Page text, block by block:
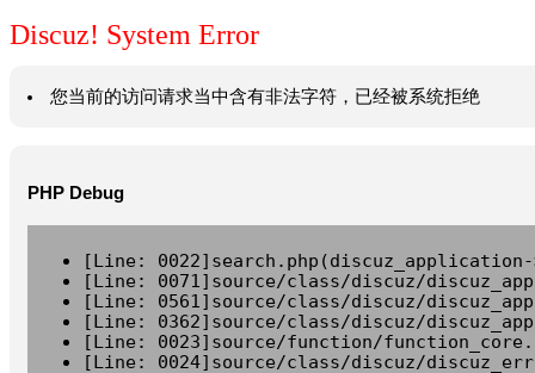
Discuz! System Error
您当前的访问请求当中含有非法字符，已经被系统拒绝
PHP Debug
[Line:
[Line: 0071]source/class/discuz/
[Line: 0561]source/class/discuz/
[Line: 0362]source/class/discuz/
[Line: 0023]source/function/
[Line: 0024]source/class/discuz/